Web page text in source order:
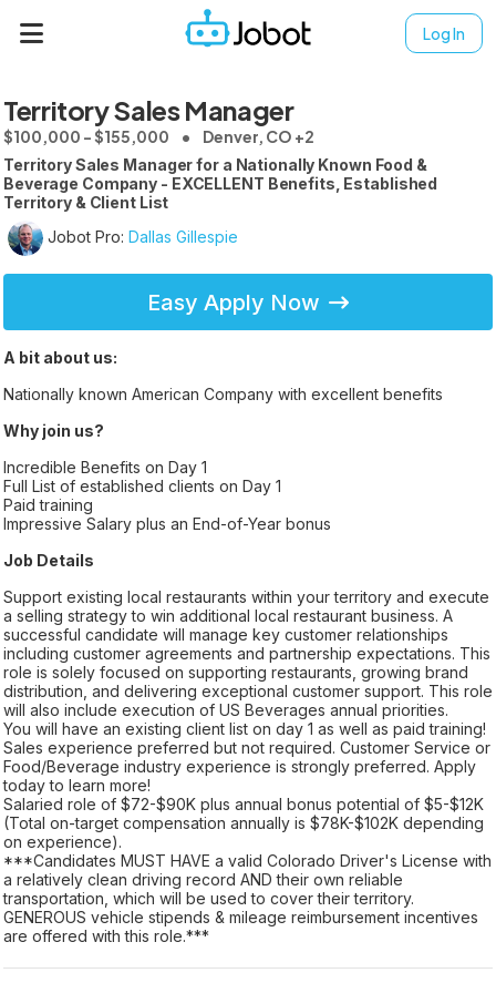
Log In
Territory Sales Manager
$100,000 - $155,000 Denver, CO +2
Territory Sales Manager for a Nationally Known Food &
Beverage Company - EXCELLENT Benefits, Established
Territory & Client List
Jobot Pro: Dallas Gillespie
Easy Apply Now
A bit about us:
Nationally known American Company with excellent benefits
Why join us?
Incredible Benefits on Day 1
Full List of established clients on Day 1
Paid training
Impressive Salary plus an End-of-Year bonus
Job Details
Support existing local restaurants within your territory and execute
a selling strategy to win additional local restaurant business. A
successful candidate will manage key customer relationships
including customer agreements and partnership expectations. This
role is solely focused on supporting restaurants, growing brand
distribution, and delivering exceptional customer support. This role
will also include execution of US Beverages annual priorities.
You will have an existing client list on day 1 as well as paid training!
Sales experience preferred but not required. Customer Service or
Food/Beverage industry experience is strongly preferred. Apply
today to learn more!
Salaried role of $72-$90K plus annual bonus potential of $5-$12K
(Total on-target compensation annually is $78K-$102K depending
on experience).
***Candidates MUST HAVE a valid Colorado Driver's License with
a relatively clean driving record AND their own reliable
transportation, which will be used to cover their territory.
GENEROUS vehicle stipends & mileage reimbursement incentives
are offered with this role.***